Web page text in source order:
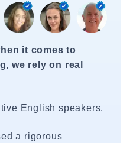
it comes to
we rely on real
English speakers.
a rigorous